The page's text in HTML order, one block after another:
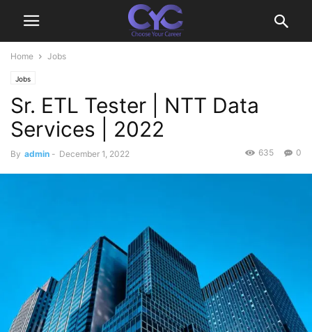
Home Jobs
Jobs
Sr. ETL Tester | NTT Data
Services | 2022
By admin - December 1, 2022 0
635